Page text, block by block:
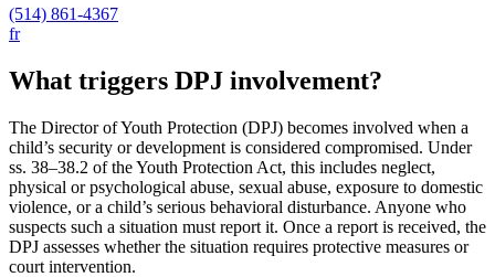
(514) 861-4367
fr
What triggers DPJ involvement?
The Director of Youth Protection (DPJ) becomes involved when a
child’s security or development is considered compromised. Under
ss. 38–38.2 of the Youth Protection Act, this includes neglect,
physical or psychological abuse, sexual abuse, exposure to domestic
violence, or a child’s serious behavioral disturbance. Anyone who
suspects such a situation must report it. Once a report is received, the
DPJ assesses whether the situation requires protective measures or
court intervention.